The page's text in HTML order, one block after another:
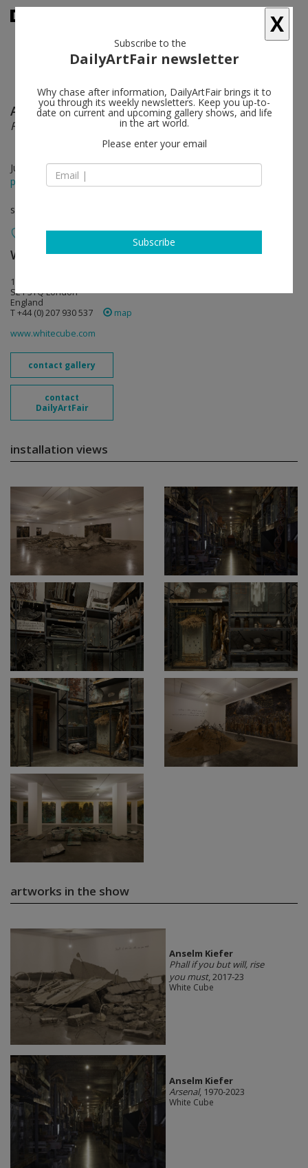
Anselm Kiefer follow
Finnegans Wake
Jun 07 - Aug 20, 2023
press release
solo show
White Cube follow
144-152 Bermondsey Street
SE1 3TQ London
England
T +44 (0) 207 930 537
map
www.whitecube.com
contact gallery
contact
DailyArtFair
installation views
artworks in the show
Anselm Kiefer
Phall if you but will, rise
you must, 2017-23
White Cube
Anselm Kiefer
Arsenal, 1970-2023
White Cube
X
Subscribe to the
DailyArtFair newsletter
Why chase after information, DailyArtFair brings it to
you through its weekly newsletters. Keep you up-to-
date on current and upcoming gallery shows, and life
in the art world.
Please enter your email
Subscribe